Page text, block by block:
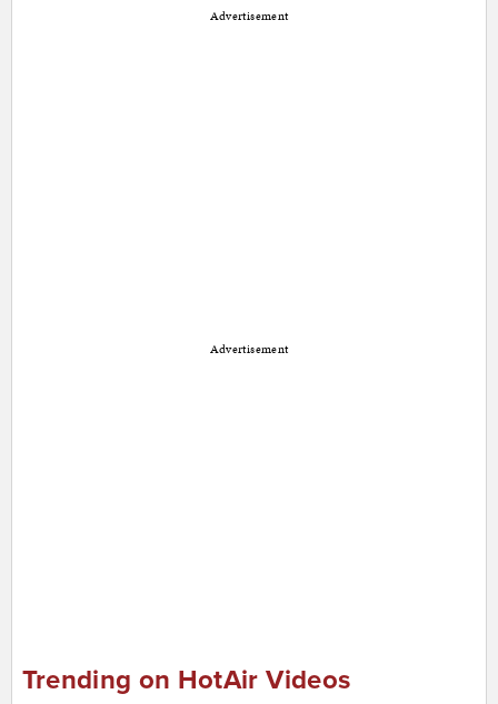
Advertisement
Advertisement
Trending on HotAir Videos